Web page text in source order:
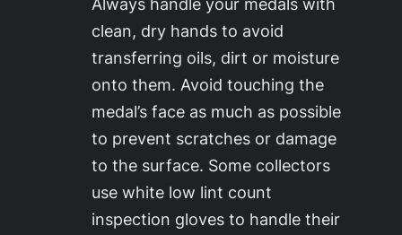
clean, dry hands to avoid
transferring oils, dirt or moisture
onto them. Avoid touching the
medal’s face as much as possible
to prevent scratches or damage
to the surface. Some collectors
use white low lint count
inspection gloves to handle their